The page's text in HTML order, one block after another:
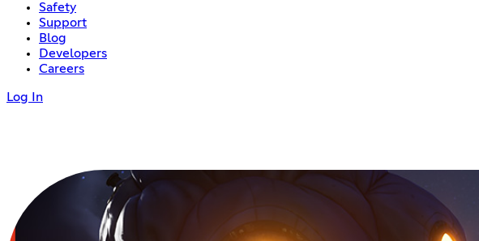
Safety
Support
Blog
Developers
Careers
Log In